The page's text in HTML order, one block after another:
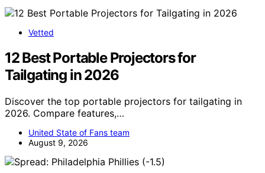
Vetted
12 Best Portable Projectors for
Tailgating in 2026
Discover the top portable projectors for tailgating in
2026. Compare features,…
United State of Fans team
August 9, 2026